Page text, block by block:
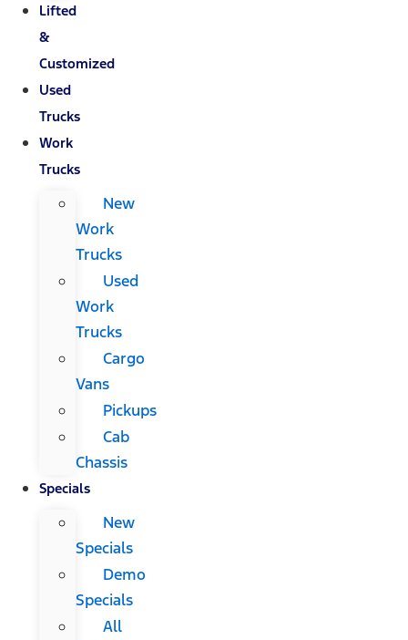
Lifted
&
Customized
Used
Trucks
Work
Trucks
New
Work
Trucks
Used
Work
Trucks
Cargo
Vans
Pickups
Cab
Chassis
Specials
New
Specials
Demo
Specials
All